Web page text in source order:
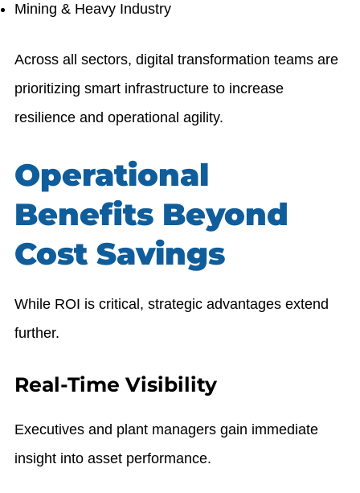
Mining & Heavy Industry
Across all sectors, digital transformation teams are
prioritizing smart infrastructure to increase
resilience and operational agility.
Operational
Benefits Beyond
Cost Savings
While ROI is critical, strategic advantages extend
further.
Real-Time Visibility
Executives and plant managers gain immediate
insight into asset performance.